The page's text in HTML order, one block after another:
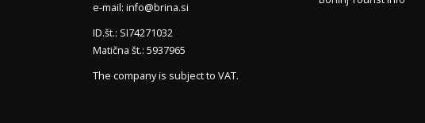
APARTMENTS BRINA
Ribčev laz 85
4265 Bohinjsko jezero
GSM +386 41 698 133
The “Mrcina” ranch